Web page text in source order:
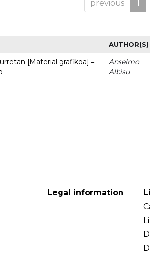
previous 1
AUTHOR(S)
[Material grafikoa] =
Anselmo
Albisu
Legal information